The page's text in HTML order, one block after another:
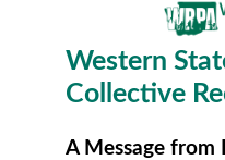
Western
Collective
A Message from